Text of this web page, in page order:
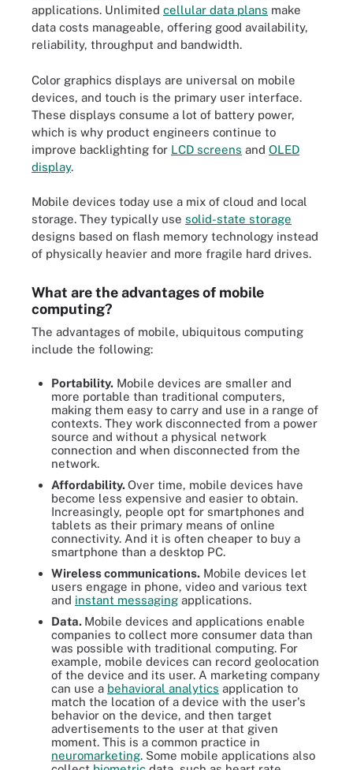
applications. Unlimited cellular data plans make
data costs manageable, offering good availability,
reliability, throughput and bandwidth.
Color graphics displays are universal on mobile
devices, and touch is the primary user interface.
These displays consume a lot of battery power,
which is why product engineers continue to
improve backlighting for LCD screens and OLED
display.
Mobile devices today use a mix of cloud and local
storage. They typically use solid-state storage
designs based on flash memory technology instead
of physically heavier and more fragile hard drives.
What are the advantages of mobile
computing?
The advantages of mobile, ubiquitous computing
include the following:
Portability. Mobile devices are smaller and
more portable than traditional computers,
making them easy to carry and use in a range of
contexts. They work disconnected from a power
source and without a physical network
connection and when disconnected from the
network.
Affordability.Over time, mobile devices have
become less expensive and easier to obtain.
Increasingly, people opt for smartphones and
tablets as their primary means of online
connectivity. And it is often cheaper to buy a
smartphone than a desktop PC.
Wireless communications. Mobile devices let
users engage in phone, video and various text
and instant messaging applications.
Data. Mobile devices and applications enable
companies to collect more consumer data than
was possible with traditional computing. For
example, mobile devices can record geolocation
of the device and its user. A marketing company
can use a behavioral analytics application to
match the location of a device with the user's
behavior on the device, and then target
advertisements to the user at that given
moment. This is a common practice in
neuromarketing. Some mobile applications also